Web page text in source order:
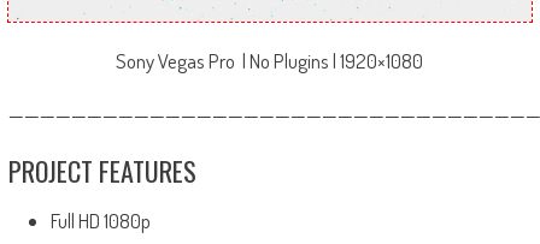
Sony Vegas Pro | No Plugins | 1920×1080
PROJECT FEATURES
Full HD 1080p